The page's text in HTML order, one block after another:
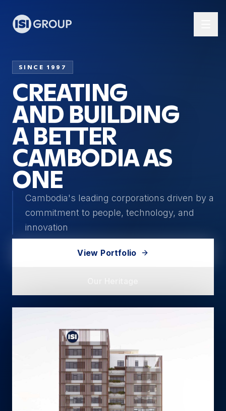
SINCE 1997
CREATING
AND BUILDING
A BETTER
CAMBODIA AS
ONE
Cambodia's leading corporations driven by a
commitment to people, technology, and
innovation
View Portfolio